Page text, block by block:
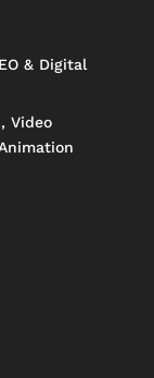
& Digital
Video